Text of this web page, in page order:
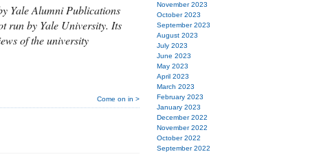
Yale Alumni Publications
run by Yale University. Its
of the university
Come on in >
November 2023
October 2023
September 2023
August 2023
July 2023
June 2023
May 2023
April 2023
March 2023
February 2023
January 2023
December 2022
November 2022
October 2022
September 2022